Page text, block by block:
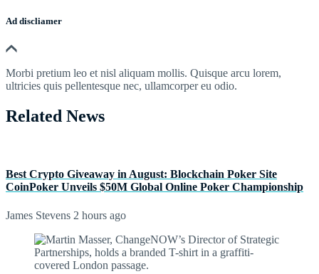
Ad discliamer
Morbi pretium leo et nisl aliquam mollis. Quisque arcu lorem,
ultricies quis pellentesque nec, ullamcorper eu odio.
Related News
Best Crypto Giveaway in August: Blockchain Poker Site
CoinPoker Unveils $50M Global Online Poker Championship
James Stevens 2 hours ago